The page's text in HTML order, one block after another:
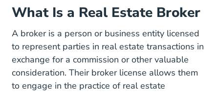
What Is a Real Estate Broker
A broker is a person or business entity licensed
to represent parties in real estate transactions in
exchange for a commission or other valuable
consideration. Their broker license allows them
to engage in the practice of real estate